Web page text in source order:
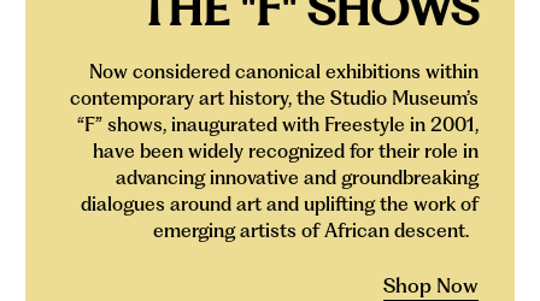
Now considered canonical exhibitions within
contemporary art history, the Studio Museum’s
“F” shows, inaugurated with Freestyle in 2001,
have been widely recognized for their role in
advancing innovative and groundbreaking
dialogues around art and uplifting the work of
emerging artists of African descent.
Shop Now